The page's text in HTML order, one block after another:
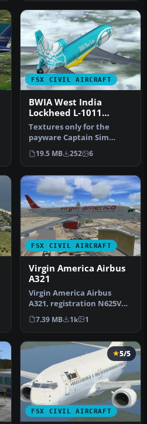
FSX CIVIL AIRCRAFT
BWIA West India
Lockheed L-1011
TriStar N369AA
Textures only for the
payware Captain Sim
L1011. By Corina Meyer,
Matt Wynn. …
19.5 MB 252 6
FSX CIVIL AIRCRAFT
Virgin America Airbus
A321
Virgin America Airbus
A321, registration N625VA.
A repaint of the default
A32…
7.39 MB 1k 1
FSX CIVIL AIRCRAFT
5/5